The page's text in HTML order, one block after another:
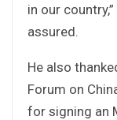
in our
assured.
He also
Forum on
for signing an